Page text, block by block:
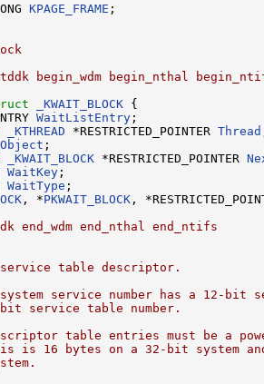
KPAGE_FRAME ;
begin_wdm begin_nthal
_KWAIT_BLOCK
WaitListEntry
_KTHREAD *RESTRICTED_POINTER Thread
Object
_KWAIT_BLOCK *RESTRICTED_POINTER
WaitKey
WaitType ;
, *PKWAIT_BLOCK ,
end_wdm end_nthal end_ntifs
table descriptor.
service number has a 12-bit
service table number.
table entries must be a
16 bytes on a 32-bit system